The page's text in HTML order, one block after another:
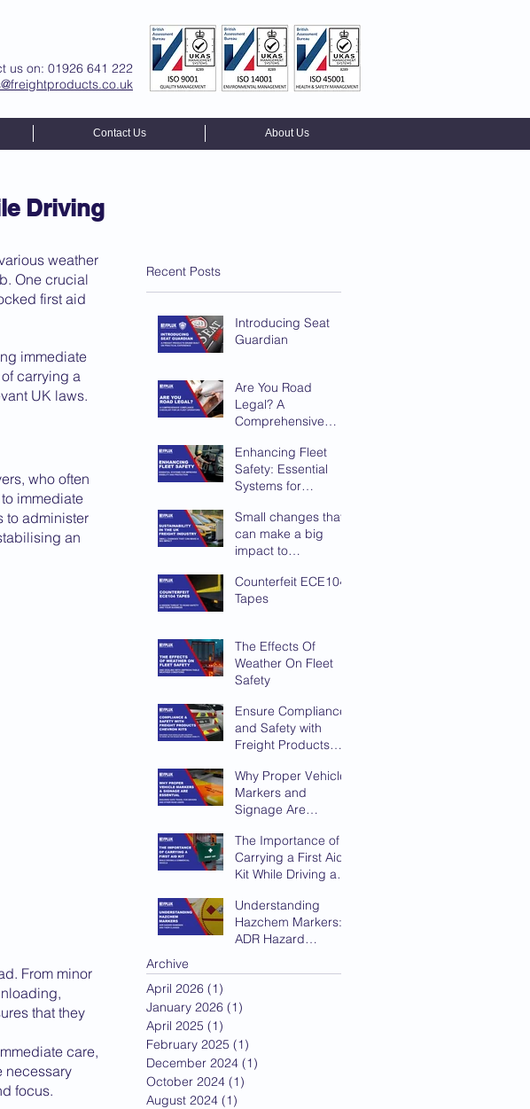
us on: 01926 641 222
Contact Us About Us
Driving
weather
One crucial
first aid
immediate
carrying a
UK laws.
who often
immediate
to administer
an
From minor
that they
care,
necessary
focus.
Recent Posts
Introducing Seat
Guardian
Are You Road
Legal? A
Comprehensive
Checklist for UK
Fleet Operators
Enhancing Fleet
Safety: Essential
Systems for
and Protection
Small changes that
can make a big
impact to
UK Freight Industry
Counterfeit ECE104
Tapes
The Effects Of
Weather On Fleet
Safety
Ensure Compliance
and Safety with
Freight Products
Why Proper Vehicle
Markers and
Signage Are
Travel
The Importance of
Carrying a First Aid
Kit While Driving a
Understanding
Hazchem Markers:
ADR Hazard
Classes
Archive
April 2026 (1)
January 2026 (1)
April 2025 (1)
February 2025 (1)
December 2024 (1)
October 2024 (1)
August 2024 (1)